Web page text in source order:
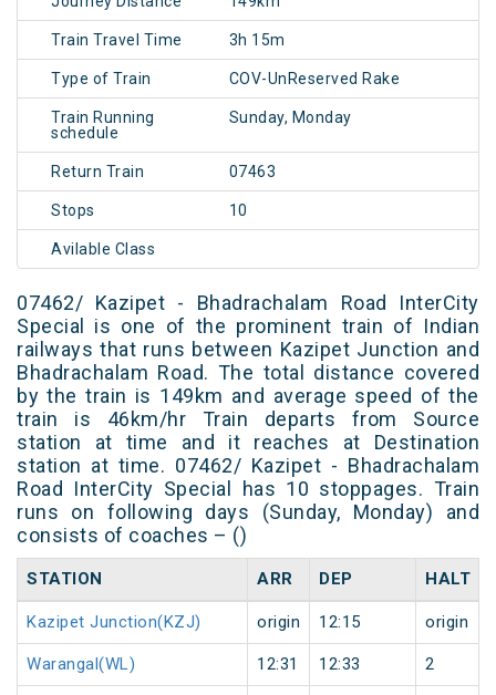
Train Travel Time 3h 15m
Type of Train COV-UnReserved Rake
Train Running
schedule
Sunday, Monday
Return Train 07463
Stops 10
Avilable Class
07462/ Kazipet - Bhadrachalam Road InterCity
Special is one of the prominent train of Indian
railways that runs between Kazipet Junction and
Bhadrachalam Road. The total distance covered
by the train is 149km and average speed of the
train is 46km/hr Train departs from Source
station at time and it reaches at Destination
station at time. 07462/ Kazipet - Bhadrachalam
Road InterCity Special has 10 stoppages. Train
runs on following days (Sunday, Monday) and
consists of coaches – ()
STATION ARR DEP HALT
Kazipet Junction(KZJ) origin 12:15 origin
Warangal(WL) 12:31 12:33 2